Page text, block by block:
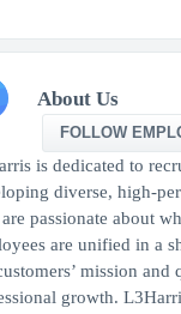
About Us
FOLLOW
is dedicated to
diverse, high-
passionate about
are unified in a
mission and
growth.